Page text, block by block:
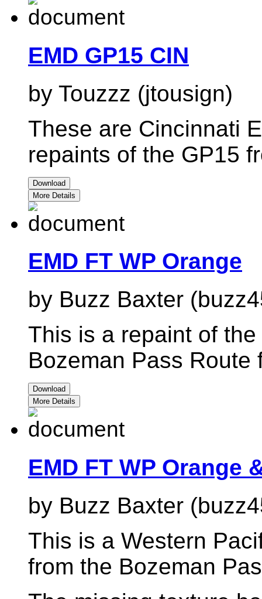
EMD GP15 CIN
by Touzzz (jtousign)
These are Cincinnati
repaints of the GP15
Download
More Details
EMD FT WP Orange
by Buzz Baxter
This is a repaint of
Bozeman Pass Route
Download
More Details
EMD FT WP Orange
by Buzz Baxter
This is a Western
from the Bozeman